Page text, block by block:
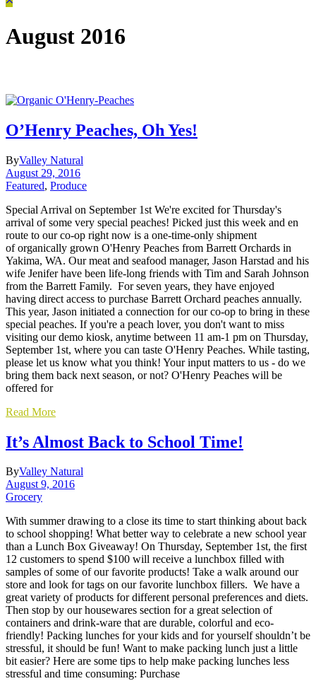
August 2016
O’Henry Peaches, Oh Yes!
ByValley Natural
August 29, 2016
Featured, Produce
Special Arrival on September 1st We're excited for Thursday's
arrival of some very special peaches! Picked just this week and en
route to our co-op right now is a one-time-only shipment
of organically grown O'Henry Peaches from Barrett Orchards in
Yakima, WA. Our meat and seafood manager, Jason Harstad and his
wife Jenifer have been life-long friends with Tim and Sarah Johnson
from the Barrett Family. For seven years, they have enjoyed
having direct access to purchase Barrett Orchard peaches annually.
This year, Jason initiated a connection for our co-op to bring in these
special peaches. If you're a peach lover, you don't want to miss
visiting our demo kiosk, anytime between 11 am-1 pm on Thursday,
September 1st, where you can taste O'Henry Peaches. While tasting,
please let us know what you think! Your input matters to us - do we
bring them back next season, or not? O'Henry Peaches will be
offered for
Read More
It’s Almost Back to School Time!
ByValley Natural
August 9, 2016
Grocery
With summer drawing to a close its time to start thinking about back
to school shopping! What better way to celebrate a new school year
than a Lunch Box Giveaway! On Thursday, September 1st, the first
12 customers to spend $100 will receive a lunchbox filled with
samples of some of our favorite products! Take a walk around our
store and look for tags on our favorite lunchbox fillers. We have a
great variety of products for different personal preferences and diets.
Then stop by our housewares section for a great selection of
containers and drink-ware that are durable, colorful and eco-
friendly! Packing lunches for your kids and for yourself shouldn’t be
stressful, it should be fun! Want to make packing lunch just a little
bit easier? Here are some tips to help make packing lunches less
stressful and time consuming: Purchase